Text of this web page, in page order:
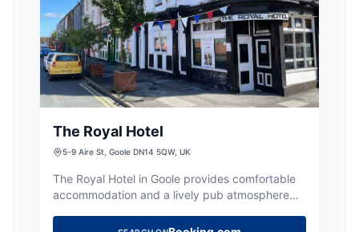
The Royal Hotel
5-9 Aire St, Goole DN14 5QW, UK
The Royal Hotel in Goole provides comfortable
accommodation and a lively pub atmosphere